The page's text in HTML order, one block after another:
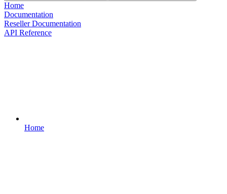
Home
Documentation
Reseller Documentation
API Reference
Home